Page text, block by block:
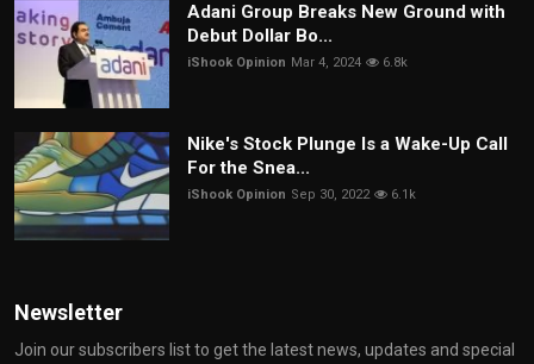
Adani Group Breaks New Ground with
Debut Dollar Bo...
iShook Opinion Mar 4, 2024 6.8k
Nike's Stock Plunge Is a Wake-Up Call
For the Snea...
iShook Opinion Sep 30, 2022 6.1k
Newsletter
Join our subscribers list to get the latest news, updates and special